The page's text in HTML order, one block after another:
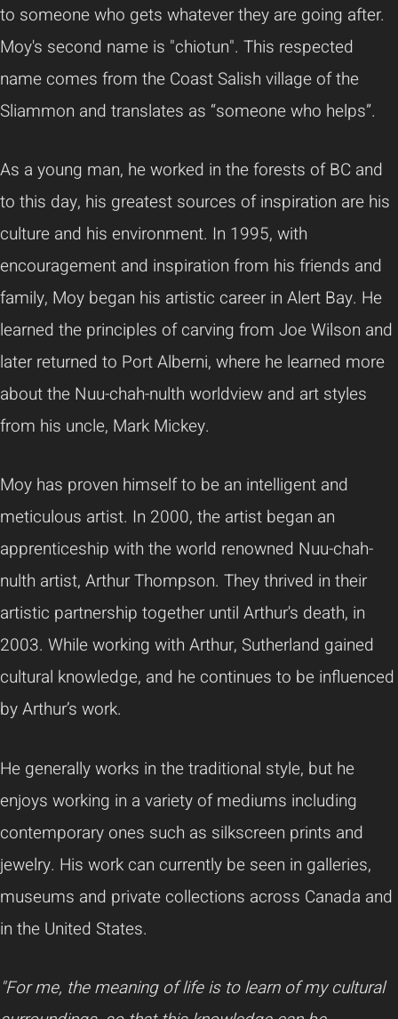
to someone who gets whatever they are going after.
Moy's second name is "chiotun". This respected
name comes from the Coast Salish village of the
Sliammon and translates as “someone who helps”.
As a young man, he worked in the forests of BC and
to this day, his greatest sources of inspiration are his
culture and his environment. In 1995, with
encouragement and inspiration from his friends and
family, Moy began his artistic career in Alert Bay. He
learned the principles of carving from Joe Wilson and
later returned to Port Alberni, where he learned more
about the Nuu-chah-nulth worldview and art styles
from his uncle, Mark Mickey.
Moy has proven himself to be an intelligent and
meticulous artist. In 2000, the artist began an
apprenticeship with the world renowned Nuu-chah-
nulth artist, Arthur Thompson. They thrived in their
artistic partnership together until Arthur's death, in
2003. While working with Arthur, Sutherland gained
cultural knowledge, and he continues to be influenced
by Arthur’s work.
He generally works in the traditional style, but he
enjoys working in a variety of mediums including
contemporary ones such as silkscreen prints and
jewelry. His work can currently be seen in galleries,
museums and private collections across Canada and
in the United States.
"For me, the meaning of life is to learn of my cultural